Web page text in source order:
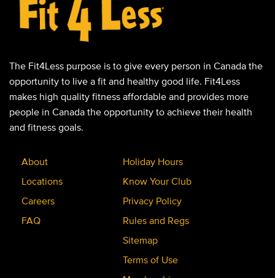
The Fit4Less purpose is to give every person in Canada the
opportunity to live a fit and healthy good life. Fit4Less
makes high quality fitness affordable and provides more
people in Canada the opportunity to achieve their health
and fitness goals.
About
Locations
Careers
FAQ
Holiday Hours
Know Your Club
Privacy Policy
Rules and Regs
Sitemap
Terms of Use